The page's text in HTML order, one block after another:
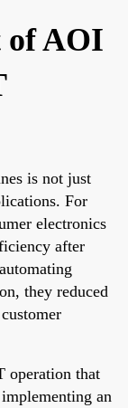
of AOI
is not just
For
electronics
after
they reduced
operation that
an